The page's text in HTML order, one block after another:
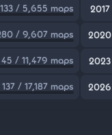
133 / 5,655 maps 2017
/ 9,607 maps 2020
45 / 11,479 maps 2023
137 / 17,187 maps 2026